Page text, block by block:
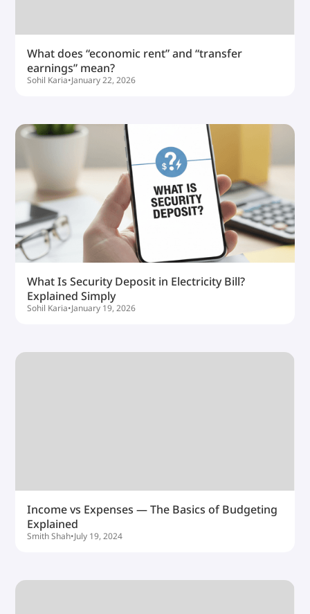
What does “economic rent” and “transfer
earnings” mean?
Sohil Karia•January 22, 2026
What Is Security Deposit in Electricity Bill?
Explained Simply
Sohil Karia•January 19, 2026
Income vs Expenses — The Basics of Budgeting
Explained
Smith Shah•July 19, 2024